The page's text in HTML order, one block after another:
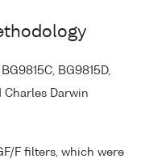
BG9815D,
Charles Darwin
F filters, which were